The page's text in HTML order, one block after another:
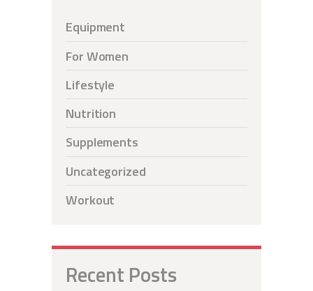
Equipment
For Women
Lifestyle
Nutrition
Supplements
Uncategorized
Workout
Recent Posts